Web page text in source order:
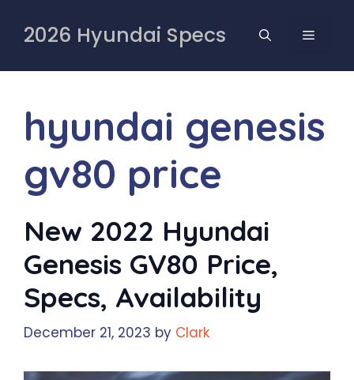
content
2026 Hyundai Specs MENU
hyundai genesis
gv80 price
New 2022 Hyundai
Genesis GV80 Price,
Specs, Availability
December 21, 2023 by Clark